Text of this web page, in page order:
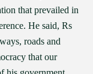
that prevailed in
He said, Rs
roads and
that our